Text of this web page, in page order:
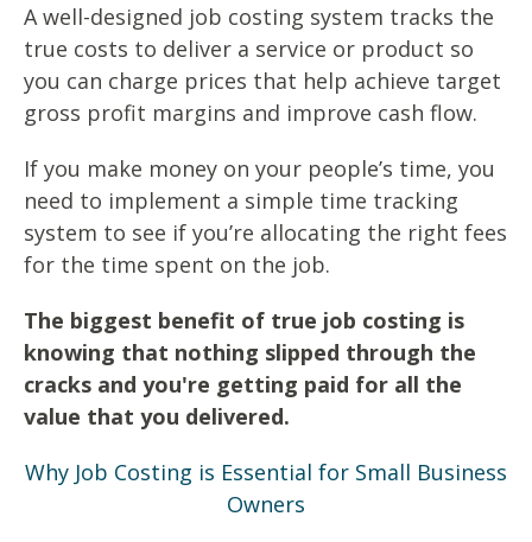
A well-designed job costing system tracks the
true costs to deliver a service or product so
you can charge prices that help achieve target
gross profit margins and improve cash flow.
If you make money on your people’s time, you
need to implement a simple time tracking
system to see if you’re allocating the right fees
for the time spent on the job.
The biggest benefit of true job costing is
knowing that nothing slipped through the
cracks and you're getting paid for all the
value that you delivered.
Why Job Costing is Essential for Small Business
Owners